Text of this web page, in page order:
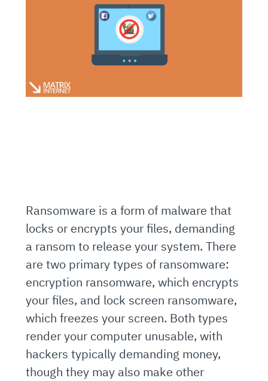
Ransomware is a form of malware that
locks or encrypts your files, demanding
a ransom to release your system. There
are two primary types of ransomware:
encryption ransomware, which encrypts
your files, and lock screen ransomware,
which freezes your screen. Both types
render your computer unusable, with
hackers typically demanding money,
though they may also make other